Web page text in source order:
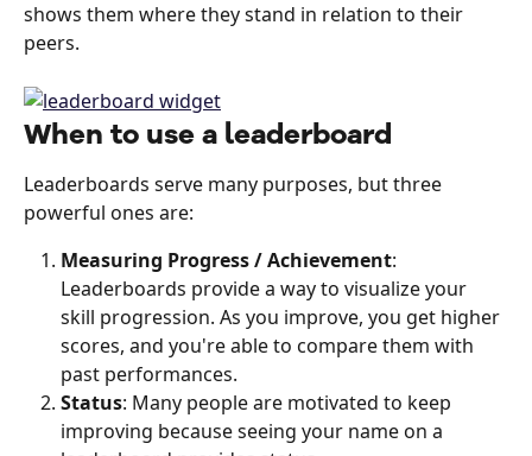
shows them where they stand in relation to their
peers.
When to use a leaderboard
Leaderboards serve many purposes, but three
powerful ones are:
Measuring Progress / Achievement:
Leaderboards provide a way to visualize your
skill progression. As you improve, you get higher
scores, and you're able to compare them with
past performances.
Status: Many people are motivated to keep
improving because seeing your name on a